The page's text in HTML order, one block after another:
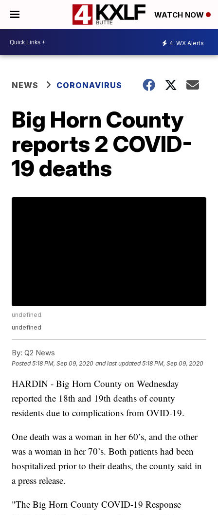
WATCH NOW
4 WX Alerts
NEWS CORONAVIRUS
Big Horn County
reports 2 COVID-
19 deaths
undefined
undefined
By: Q2 News
Posted5:18 PM, Sep 09, 2020 and last updated 5:18 PM, Sep 09, 2020
HARDIN - Big Horn County on Wednesday
reported the 18th and 19th deaths of county
residents due to complications from OVID-19.
One death was a woman in her 60’s, and the other
was a woman in her 70’s. Both patients had been
hospitalized prior to their deaths, the county said in
a press release.
"The Big Horn County COVID-19 Response